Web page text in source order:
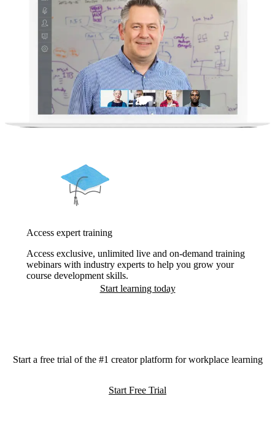
Access expert training
Access exclusive, unlimited live and on-demand training
webinars with industry experts to help you grow your
course development skills.
Start learning today
Start a free trial of the #1 creator platform for workplace learning
Start Free Trial